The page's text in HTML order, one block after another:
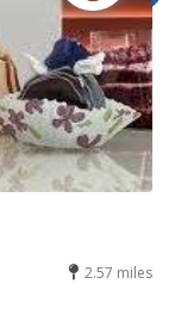
2.57 miles